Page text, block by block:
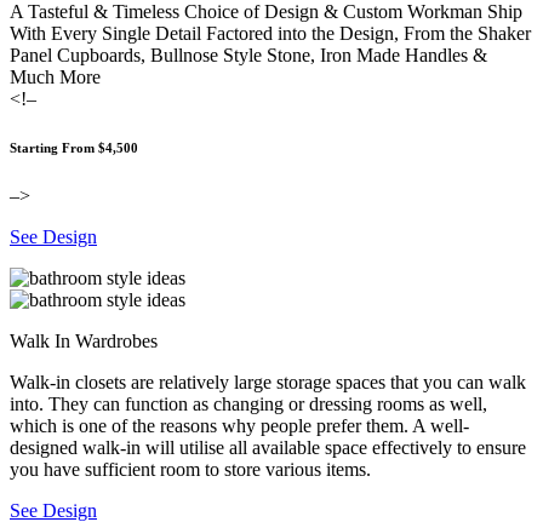
A Tasteful & Timeless Choice of Design & Custom Workman Ship
With Every Single Detail Factored into the Design, From the Shaker
Panel Cupboards, Bullnose Style Stone, Iron Made Handles &
Much More
<!–
Starting From $4,500
–>
See Design
Walk In Wardrobes
Walk-in closets are relatively large storage spaces that you can walk
into. They can function as changing or dressing rooms as well,
which is one of the reasons why people prefer them. A well-
designed walk-in will utilise all available space effectively to ensure
you have sufficient room to store various items.
See Design